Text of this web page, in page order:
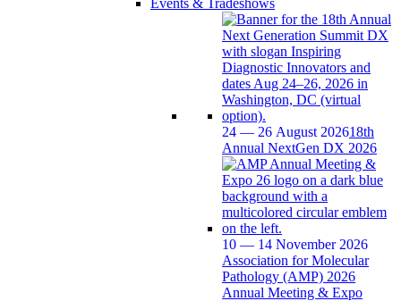
Events & Tradeshows
24 — 26 August 202618th
Annual NextGen DX 2026
10 — 14 November 2026
Association for Molecular
Pathology (AMP) 2026
Annual Meeting & Expo